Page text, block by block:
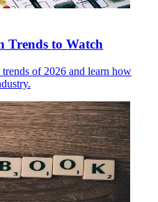
Trends to Watch
of 2026 and learn how